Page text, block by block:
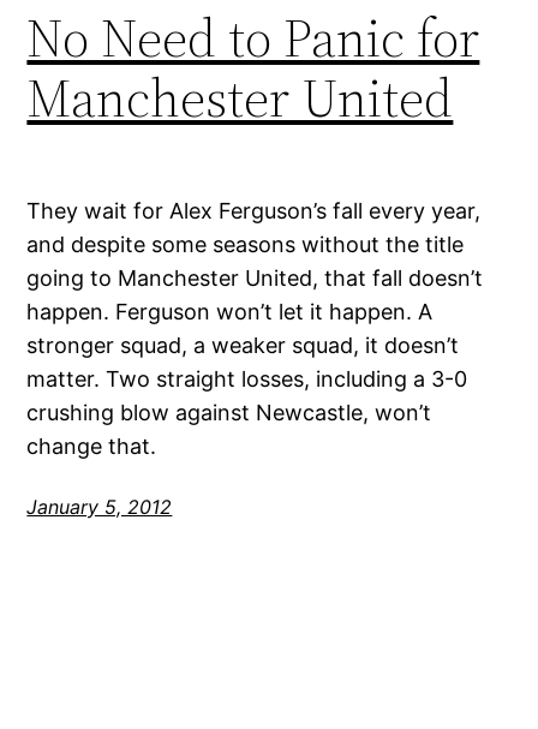
No Need to Panic for
Manchester United
They wait for Alex Ferguson’s fall every year,
and despite some seasons without the title
going to Manchester United, that fall doesn’t
happen. Ferguson won’t let it happen. A
stronger squad, a weaker squad, it doesn’t
matter. Two straight losses, including a 3-0
crushing blow against Newcastle, won’t
change that.
January 5, 2012